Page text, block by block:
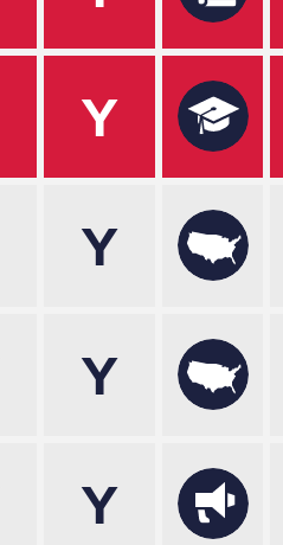
Y
Y
Y
Y